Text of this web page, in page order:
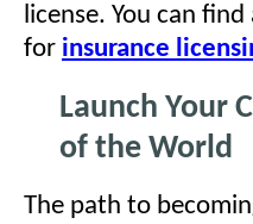
license. You can
for insurance
Launch Your
of the World
The path to